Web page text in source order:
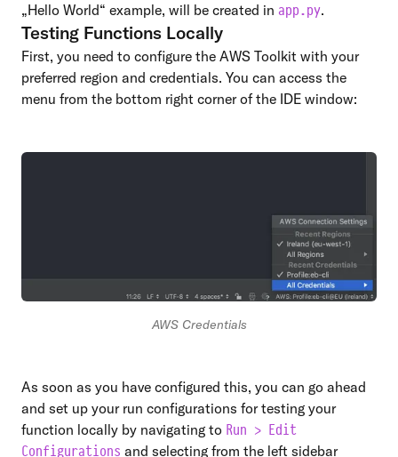
„Hello World“ example, will be created in app.py.
Testing Functions Locally
First, you need to configure the AWS Toolkit with your
preferred region and credentials. You can access the
menu from the bottom right corner of the IDE window:
AWS Credentials
As soon as you have configured this, you can go ahead
and set up your run configurations for testing your
function locally by navigating to Run > Edit
Configurations and selecting from the left sidebar